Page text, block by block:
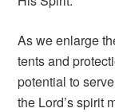
As we enlarge
tents and
potential to
the Lord’s spirit